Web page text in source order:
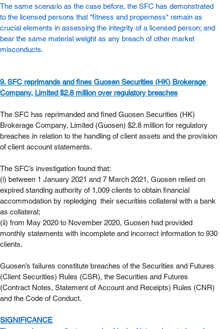
The same scenario as the case before, the SFC has demonstrated
to the licensed persons that "fitness and properness" remain as
crucial elements in assessing the integrity of a licensed person; and
bear the same material weight as any breach of other market
misconducts.
9. SFC reprimands and fines Guosen Securities (HK) Brokerage
Company, Limited $2.8 million over regulatory breaches
The SFC has reprimanded and fined Guosen Securities (HK)
Brokerage Company, Limited (Guosen) $2.8 million for regulatory
breaches in relation to the handling of client assets and the provision
of client account statements.
The SFC’s investigation found that:
(i) between 1 January 2021 and 7 March 2021, Guosen relied on
expired standing authority of 1,009 clients to obtain financial
accommodation by repledging  their securities collateral with a bank
as collateral;
(ii) from May 2020 to November 2020, Guosen had provided
monthly statements with incomplete and incorrect information to 930
clients.
Guosen’s failures constitute breaches of the Securities and Futures
(Client Securities) Rules (CSR), the Securities and Futures
(Contract Notes, Statement of Account and Receipts) Rules (CNR)
and the Code of Conduct.
SIGNIFICANCE